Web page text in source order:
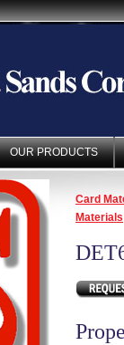
OUR PRODUCTS
Card
Materials